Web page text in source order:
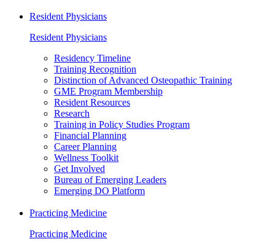
Resident Physicians
Resident Physicians
Residency Timeline
Training Recognition
Distinction of Advanced Osteopathic Training
GME Program Membership
Resident Resources
Research
Training in Policy Studies Program
Financial Planning
Career Planning
Wellness Toolkit
Get Involved
Bureau of Emerging Leaders
Emerging DO Platform
Practicing Medicine
Practicing Medicine